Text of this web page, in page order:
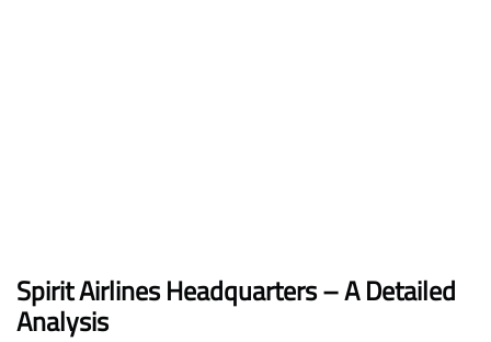
Spirit Airlines Headquarters – A Detailed
Analysis